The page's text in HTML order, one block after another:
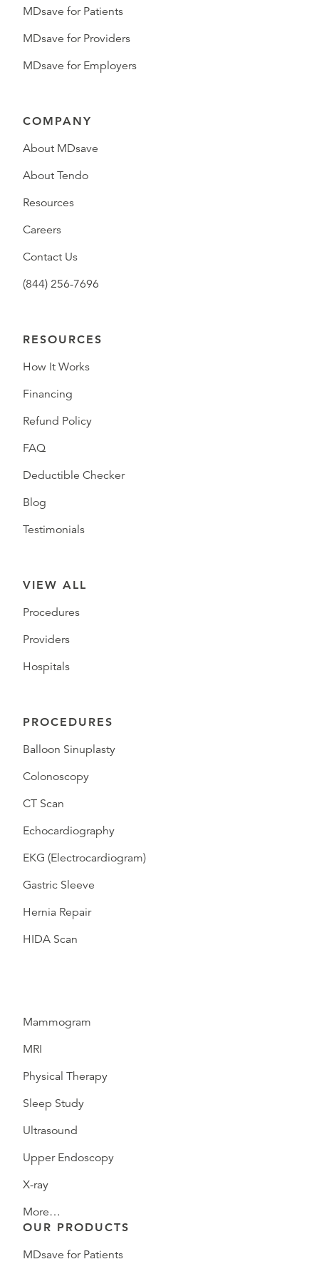
MDsave for Patients
MDsave for Providers
MDsave for Employers
COMPANY
About MDsave
About Tendo
Resources
Careers
Contact Us
(844) 256-7696
RESOURCES
How It Works
Financing
Refund Policy
FAQ
Deductible Checker
Blog
Testimonials
VIEW ALL
Procedures
Providers
Hospitals
PROCEDURES
Balloon Sinuplasty
Colonoscopy
CT Scan
Echocardiography
EKG (Electrocardiogram)
Gastric Sleeve
Hernia Repair
HIDA Scan
Mammogram
MRI
Physical Therapy
Sleep Study
Ultrasound
Upper Endoscopy
X-ray
More…
OUR PRODUCTS
MDsave for Patients